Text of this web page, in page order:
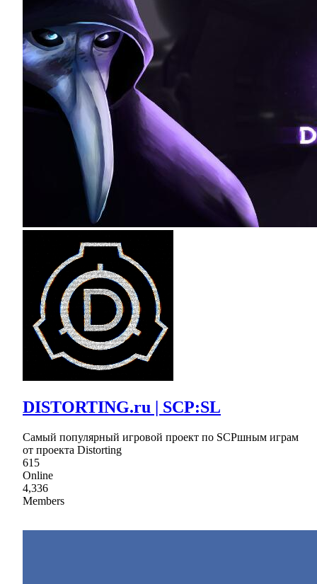
DISTORTING.ru | SCP:SL
Самый популярный игровой проект по SCPшным играм
от проекта Distorting
615
Online
4,336
Members